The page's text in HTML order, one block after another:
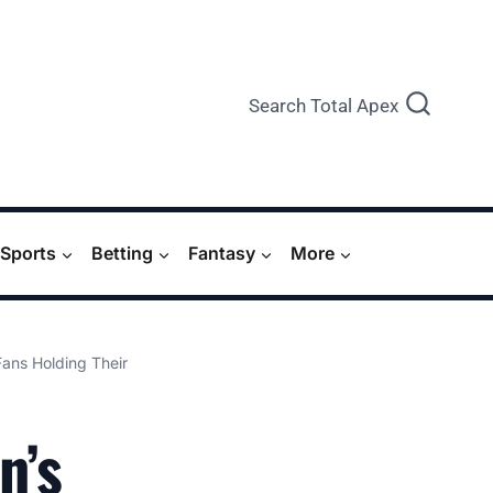
Search Total Apex
Betting Fantasy More
Holding Their